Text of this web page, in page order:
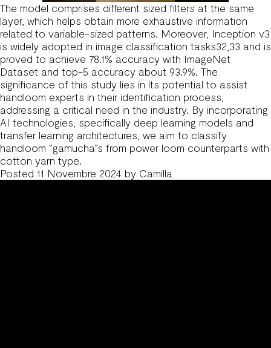
The model comprises different sized filters at the same
layer, which helps obtain more exhaustive information
related to variable-sized patterns. Moreover, Inception v3
is widely adopted in image classification tasks32,33 and is
proved to achieve 78.1% accuracy with ImageNet
Dataset and top-5 accuracy about 93.9%. The
significance of this study lies in its potential to assist
handloom experts in their identification process,
addressing a critical need in the industry. By incorporating
AI technologies, specifically deep learning models and
transfer learning architectures, we aim to classify
handloom “gamucha”s from power loom counterparts with
cotton yarn type.
Posted 11 Novembre 2024 by Camilla